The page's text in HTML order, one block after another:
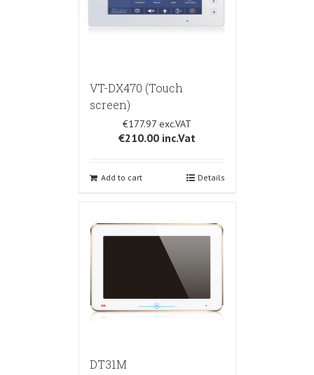
VT-DX470 (Touch
screen)
€177.97
€210.00 inc.Vat
Add to cart Details
DT31M